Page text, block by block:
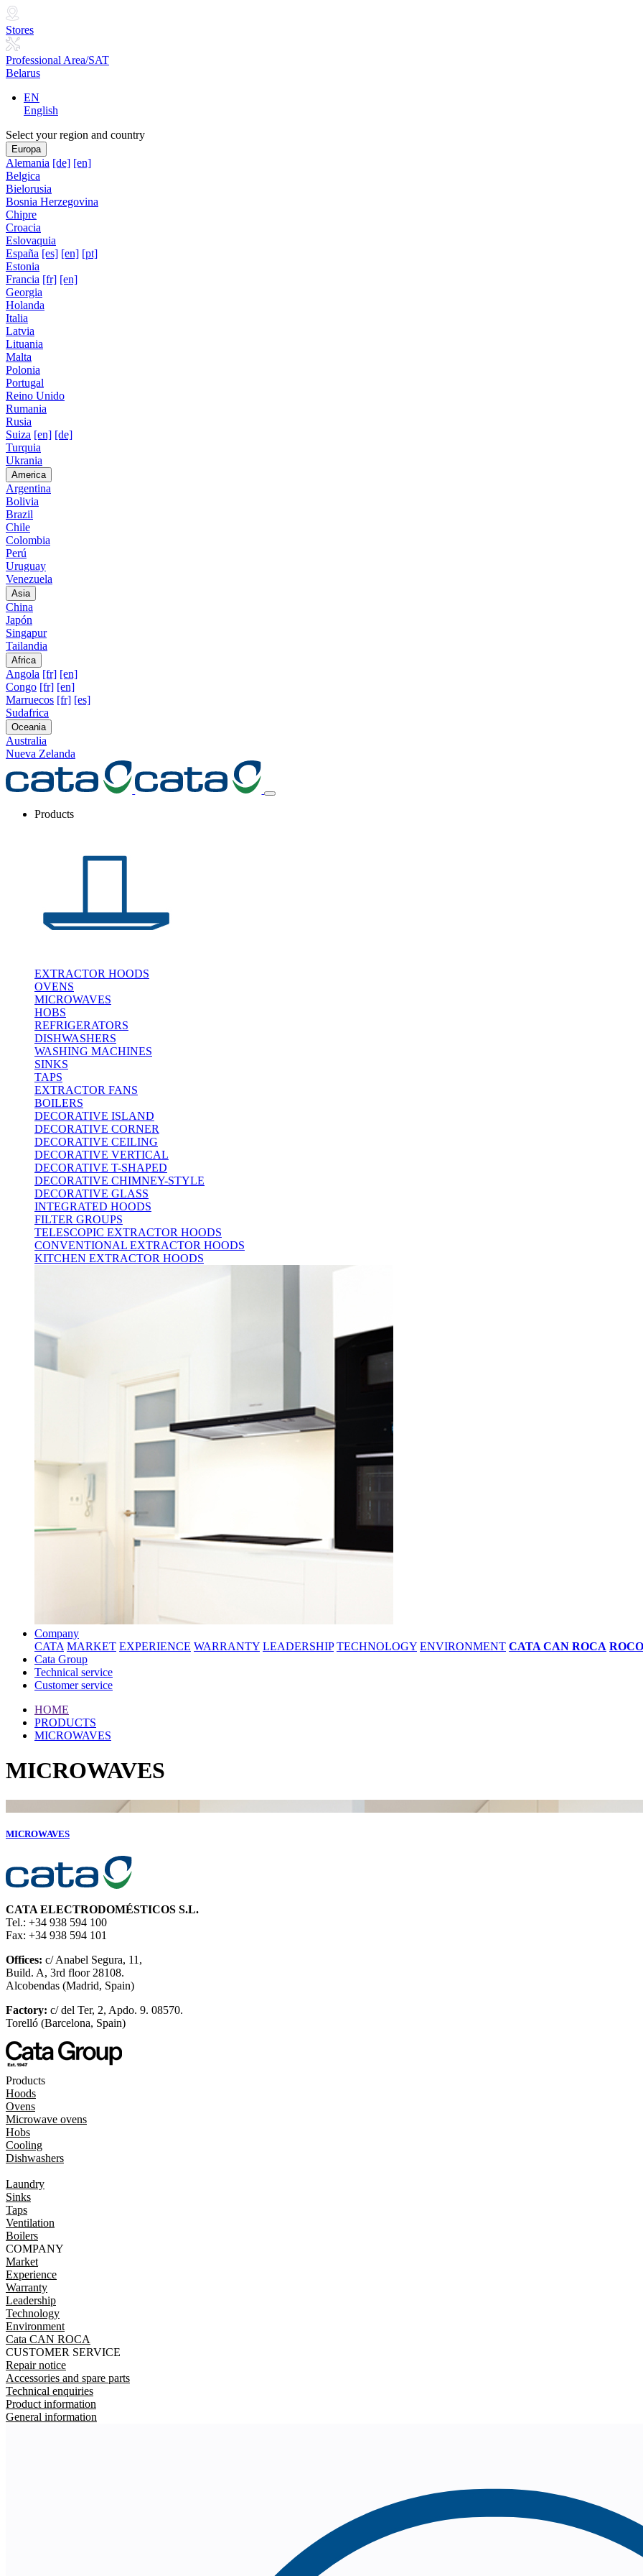
Stores
Professional Area/SAT
Belarus
EN
English
Select your region and country
Europa
Alemania [de] [en]
Belgica
Bielorusia
Bosnia Herzegovina
Chipre
Croacia
Eslovaquia
España [es] [en] [pt]
Estonia
Francia [fr] [en]
Georgia
Holanda
Italia
Latvia
Lituania
Malta
Polonia
Portugal
Reino Unido
Rumania
Rusia
Suiza [en] [de]
Turquia
Ukrania
America
Argentina
Bolivia
Brazil
Chile
Colombia
Perú
Uruguay
Venezuela
Asia
China
Japón
Singapur
Tailandia
Africa
Angola [fr] [en]
Congo [fr] [en]
Marruecos [fr] [es]
Sudafrica
Oceania
Australia
Nueva Zelanda
Products
EXTRACTOR HOODS
OVENS
MICROWAVES
HOBS
REFRIGERATORS
DISHWASHERS
WASHING MACHINES
SINKS
TAPS
EXTRACTOR FANS
BOILERS
DECORATIVE ISLAND
DECORATIVE CORNER
DECORATIVE CEILING
DECORATIVE VERTICAL
DECORATIVE T-SHAPED
DECORATIVE CHIMNEY-STYLE
DECORATIVE GLASS
INTEGRATED HOODS
FILTER GROUPS
TELESCOPIC EXTRACTOR HOODS
CONVENTIONAL EXTRACTOR HOODS
KITCHEN EXTRACTOR HOODS
Company
CATA MARKET EXPERIENCE WARRANTY LEADERSHIP TECHNOLOGY ENVIRONMENT CATA CAN ROCA
Cata Group
Technical service
Customer service
HOME
PRODUCTS
MICROWAVES
MICROWAVES
MICROWAVES
CATA ELECTRODOMÉSTICOS S.L.
Tel.: +34 938 594 100
Fax: +34 938 594 101
Offices: c/ Anabel Segura, 11,
Build. A, 3rd floor 28108.
Alcobendas (Madrid, Spain)
Factory: c/ del Ter, 2, Apdo. 9. 08570.
Torelló (Barcelona, Spain)
Products
Hoods
Ovens
Microwave ovens
Hobs
Cooling
Dishwashers
Laundry
Sinks
Taps
Ventilation
Boilers
COMPANY
Market
Experience
Warranty
Leadership
Technology
Environment
Cata CAN ROCA
CUSTOMER SERVICE
Repair notice
Accessories and spare parts
Technical enquiries
Product information
General information